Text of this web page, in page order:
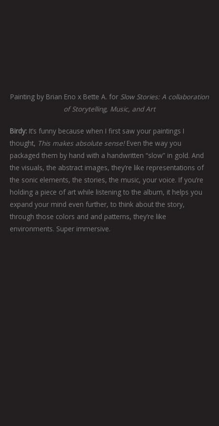
Painting by Brian Eno x Bette A. for Slow Stories: A collaboration
of Storytelling, Music, and Art
Birdy: It’s funny because when I first saw your paintings I
thought, This makes absolute sense!Even the way you
packaged them by hand with a handwritten “slow” in gold. And
the visuals, the abstract images, they’re like representations of
the sonic elements, the stories, the music, your voice. If you’re
holding a piece of art while listening to the album, it helps you
expand your mind even further, to think about the story,
through those colors and and patterns, they’re like
environments. Super immersive.